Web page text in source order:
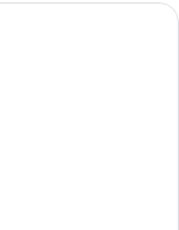
a wooden frame,